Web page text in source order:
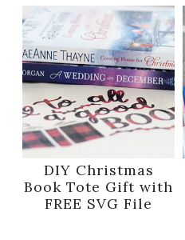
DIY Christmas
Book Tote Gift with
FREE SVG File